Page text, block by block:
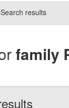
Search results
family